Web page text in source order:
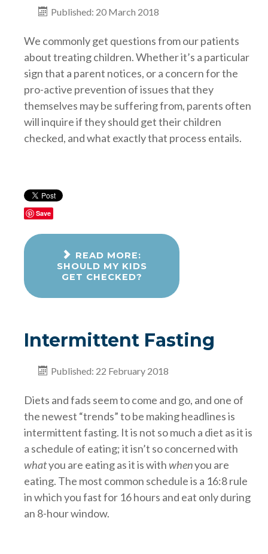
Published: 20 March 2018
We commonly get questions from our patients
about treating children. Whether it’s a particular
sign that a parent notices, or a concern for the
pro-active prevention of issues that they
themselves may be suffering from, parents often
will inquire if they should get their children
checked, and what exactly that process entails.
Save
READ MORE:
SHOULD MY KIDS
GET CHECKED?
Intermittent Fasting
Published: 22 February 2018
Diets and fads seem to come and go, and one of
the newest “trends” to be making headlines is
intermittent fasting. It is not so much a diet as it is
a schedule of eating; it isn’t so concerned with
whatyou are eating as it is withwhenyou are
eating. The most common schedule is a 16:8 rule
in which you fast for 16 hours and eat only during
an 8-hour window.